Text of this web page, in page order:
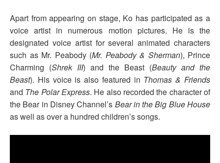
Apart from appearing on stage, Ko has participated as a
voice artist in numerous motion pictures. He is the
designated voice artist for several animated characters
such as Mr. Peabody (Mr. Peabody & Sherman), Prince
Charming (Shrek III) and the Beast (Beauty and the
Beast). His voice is also featured in Thomas & Friends
and The Polar Express. He also recorded the character of
the Bear in Disney Channel’s Bear in the Big Blue House
as well as over a hundred children’s songs.